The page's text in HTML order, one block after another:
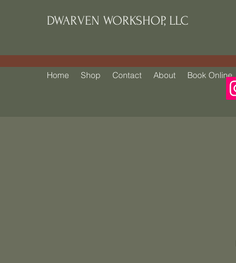
DWARVEN WORKSHOP, LLC
Home Shop Contact About Book Online